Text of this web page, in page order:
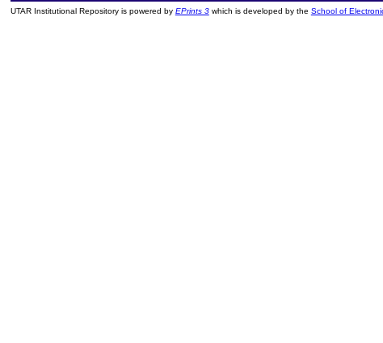
UTAR Institutional Repository is powered by EPrints 3which is developed by the School of